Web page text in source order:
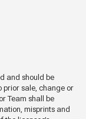
and should be
prior sale, change or
Team shall be
misprints and